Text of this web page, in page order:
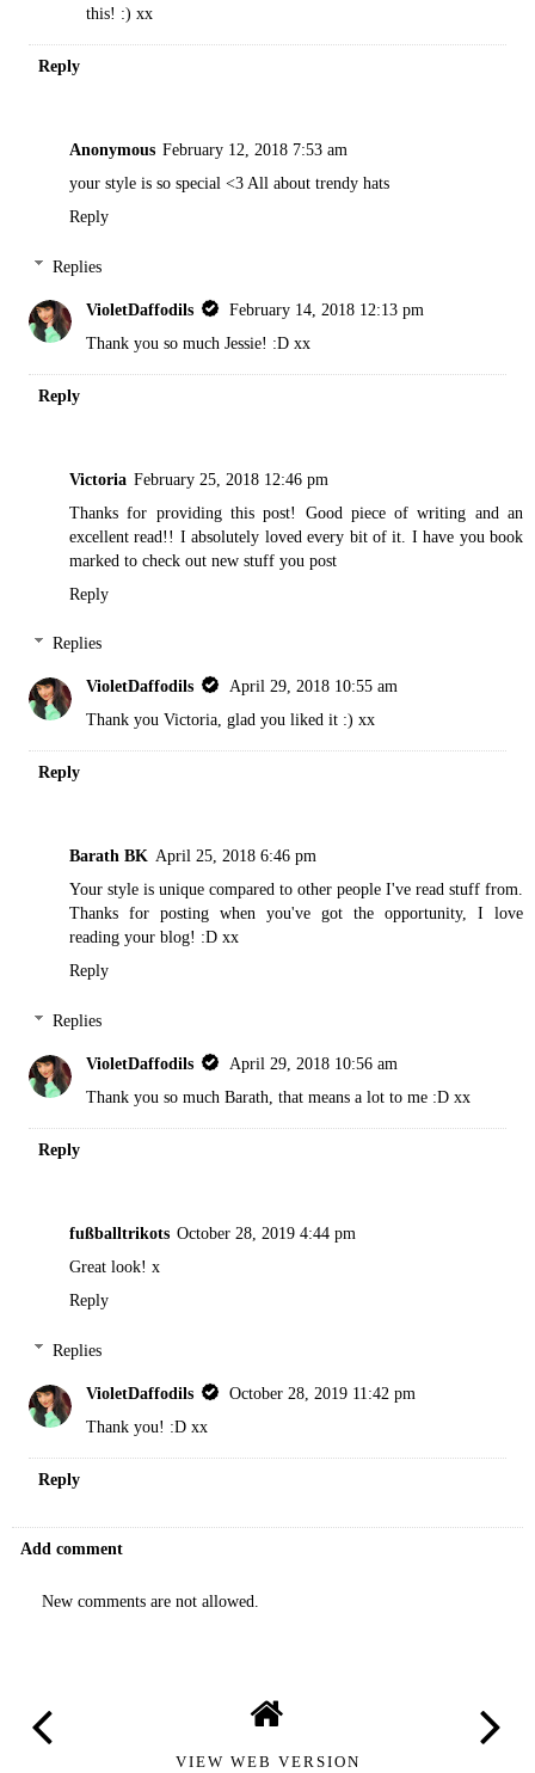
this! :) xx
Reply
Anonymous February 12, 2018 7:53 am
your style is so special <3 All about trendy hats
Reply
Replies
VioletDaffodils
February 14, 2018 12:13 pm
Thank you so much Jessie! :D xx
Reply
Victoria February 25, 2018 12:46 pm
Thanks for providing this post! Good piece of writing and an
excellent read!! I absolutely loved every bit of it. I have you book
marked to check out new stuff you post
Reply
Replies
VioletDaffodils
April 29, 2018 10:55 am
Thank you Victoria, glad you liked it :) xx
Reply
Barath BK April 25, 2018 6:46 pm
Your style is unique compared to other people I've read stuff from.
Thanks for posting when you've got the opportunity, I love
reading your blog! :D xx
Reply
Replies
VioletDaffodils
April 29, 2018 10:56 am
Thank you so much Barath, that means a lot to me :D xx
Reply
fußballtrikots October 28, 2019 4:44 pm
Great look! x
Reply
Replies
VioletDaffodils
October 28, 2019 11:42 pm
Thank you! :D xx
Reply
Add comment
New comments are not allowed.
VIEW WEB VERSION